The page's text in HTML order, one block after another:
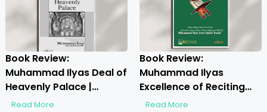
Book Review:
Muhammad Ilyas Deal of
Heavenly Palace |
Discover the Spiritual
Read More
Book Review:
Muhammad Ilyas
Excellence of Reciting
The Holy Quran |
Read More